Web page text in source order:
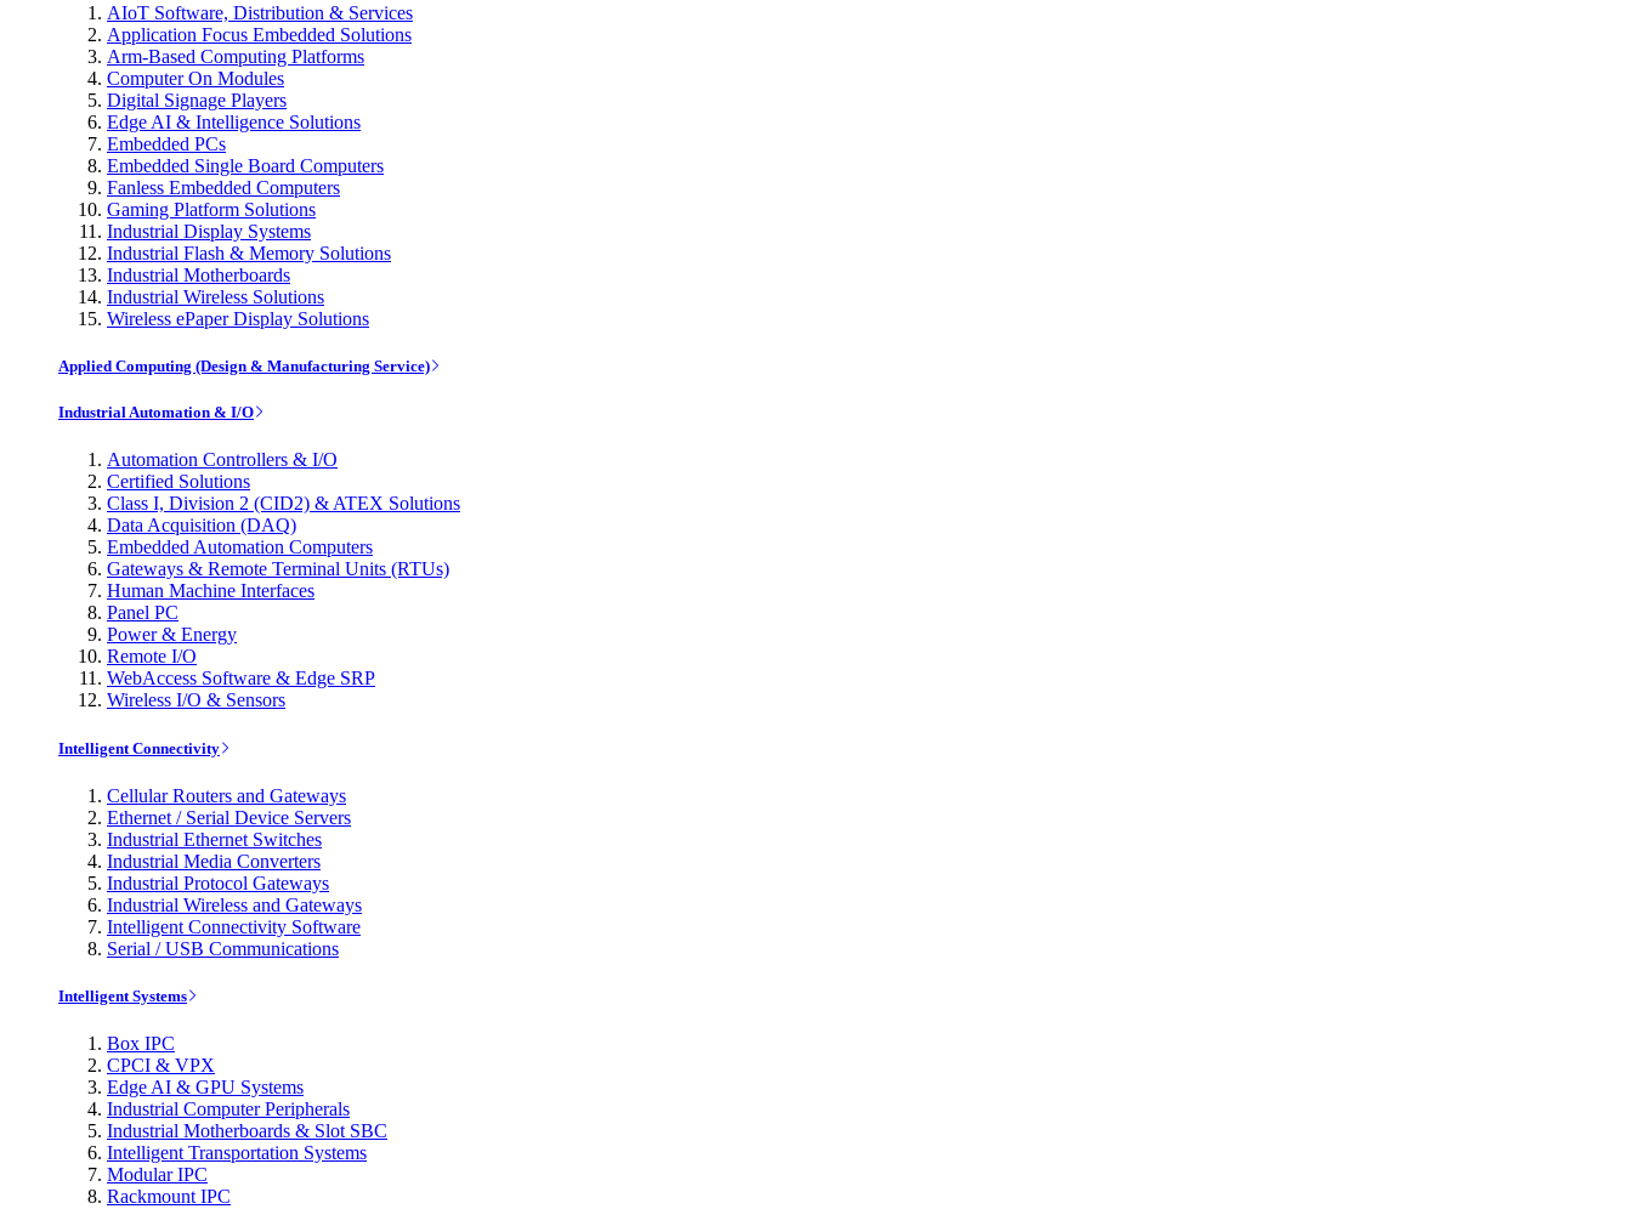
AIoT Software, Distribution & Services
Application Focus Embedded Solutions
Arm-Based Computing Platforms
Computer On Modules
Digital Signage Players
Edge AI & Intelligence Solutions
Embedded PCs
Embedded Single Board Computers
Fanless Embedded Computers
Gaming Platform Solutions
Industrial Display Systems
Industrial Flash & Memory Solutions
Industrial Motherboards
Industrial Wireless Solutions
Wireless ePaper Display Solutions
Applied Computing (Design & Manufacturing Service)
Industrial Automation & I/O
Automation Controllers & I/O
Certified Solutions
Class I, Division 2 (CID2) & ATEX Solutions
Data Acquisition (DAQ)
Embedded Automation Computers
Gateways & Remote Terminal Units (RTUs)
Human Machine Interfaces
Panel PC
Power & Energy
Remote I/O
WebAccess Software & Edge SRP
Wireless I/O & Sensors
Intelligent Connectivity
Cellular Routers and Gateways
Ethernet / Serial Device Servers
Industrial Ethernet Switches
Industrial Media Converters
Industrial Protocol Gateways
Industrial Wireless and Gateways
Intelligent Connectivity Software
Serial / USB Communications
Intelligent Systems
Box IPC
CPCI & VPX
Edge AI & GPU Systems
Industrial Computer Peripherals
Industrial Motherboards & Slot SBC
Intelligent Transportation Systems
Modular IPC
Rackmount IPC